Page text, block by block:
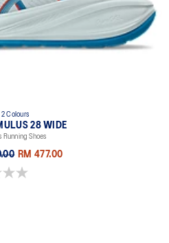
2 Colours
28 WIDE
Running Shoes
RM 477.00